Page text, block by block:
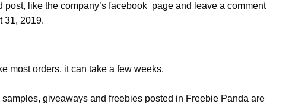
like the company’s facebook page and leave a comment
31, 2019.
most orders, it can take a few weeks.
giveaways and freebies posted in Freebie Panda are